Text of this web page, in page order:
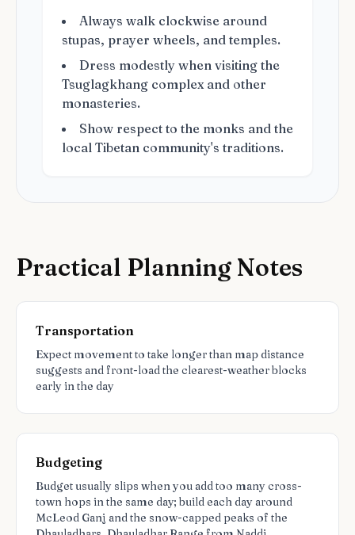
Always walk clockwise around
stupas, prayer wheels, and temples.
Dress modestly when visiting the
Tsuglagkhang complex and other
monasteries.
Show respect to the monks and the
local Tibetan community's traditions.
Practical Planning Notes
Transportation
Expect movement to take longer than map distance
suggests and front-load the clearest-weather blocks
early in the day
Budgeting
Budget usually slips when you add too many cross-
town hops in the same day; build each day around
McLeod Ganj and the snow-capped peaks of the